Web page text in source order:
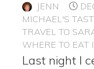
JENN
MICHAEL'S
TRAVEL TO
WHERE TO EAT
Last night I